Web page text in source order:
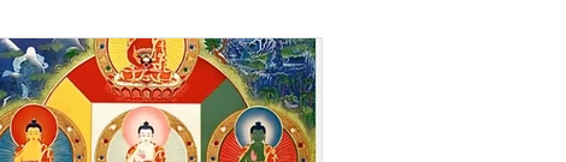
Mindful Gathering on one of the least
visible parts of community life: what it
actually takes to plan and hold a group
retreat. Every retreat has a visible side
and an invisible one. Susanna Lack and
Rhea Colmar joined Bill Moriarty to